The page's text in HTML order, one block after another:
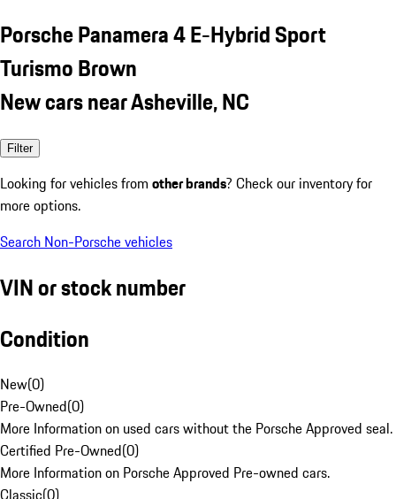
Porsche Panamera 4 E-Hybrid Sport
Turismo Brown
New cars near Asheville, NC
Filter
Looking for vehicles from other brands? Check our inventory for
more options.
Search Non-Porsche vehicles
VIN or stock number
Condition
New(0)
Pre-Owned(0)
More Information on used cars without the Porsche Approved seal.
Certified Pre-Owned(0)
More Information on Porsche Approved Pre-owned cars.
Classic(0)